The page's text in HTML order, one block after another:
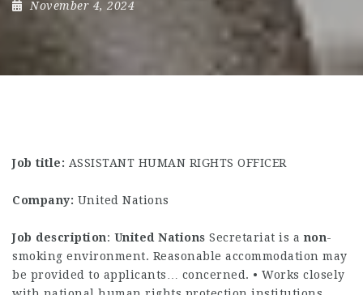
November 4, 2024
Job title: ASSISTANT HUMAN RIGHTS OFFICER
Company: United Nations
Job description: United Nations Secretariat is a non-
smoking environment. Reasonable accommodation may
be provided to applicants… concerned. • Works closely